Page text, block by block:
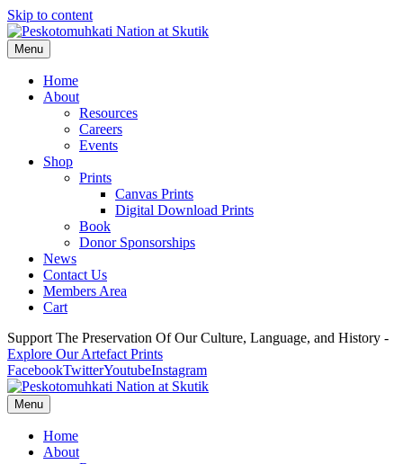
Skip to content
Menu
Home
About
Resources
Careers
Events
Shop
Prints
Canvas Prints
Digital Download Prints
Book
Donor Sponsorships
News
Contact Us
Members Area
Cart
Support The Preservation Of Our Culture, Language, and History -
Explore Our Artefact Prints
FacebookTwitterYoutubeInstagram
Menu
Home
About